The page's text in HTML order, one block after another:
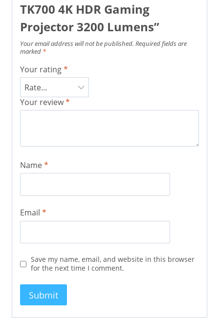
TK700 4K HDR Gaming
Projector 3200 Lumens”
Your email address will not be published. Required fields are
marked *
Your rating*
Your review*
Name*
Email *
Save my name, email, and website in this browser
for the next time I comment.